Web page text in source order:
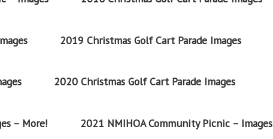
2019 Christmas Golf Cart Parade Images
2020 Christmas Golf Cart Parade Images
– More! 2021 NMIHOA Community Picnic – Images